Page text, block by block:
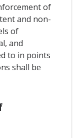
of
and non-
of
and
to in points
shall be